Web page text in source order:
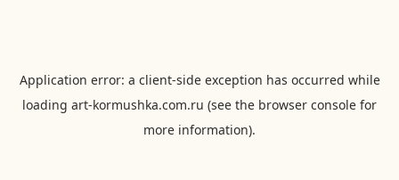
Application error: a client-side exception has occurred while
loading art-kormushka.com.ru (see the browser console for
more information).